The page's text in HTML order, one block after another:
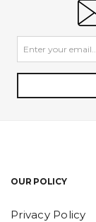
OUR POLICY
Privacy Policy